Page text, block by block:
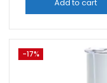
Add to cart
-17%